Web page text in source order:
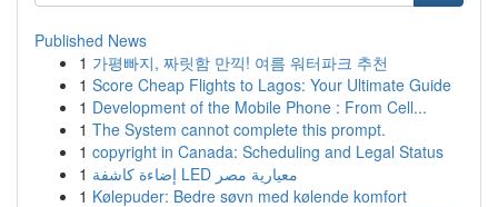
Published News
1 가평빠지, 짜릿함 만끽! 여름 워터파크 추천
1 Score Cheap Flights to Lagos: Your Ultimate Guide
1 Development of the Mobile Phone : From Cell...
1 The System cannot complete this prompt.
1 copyright in Canada: Scheduling and Legal Status
1
إضاءة كاشفة LED معيارية مصر
1 Kølepuder: Bedre søvn med kølende komfort